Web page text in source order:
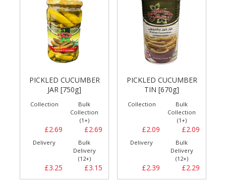
PICKLED CUCUMBER
JAR [750g]
Collection
£2.69
Bulk
Collection
(1+)
£2.69
Delivery
£3.25
Bulk
Delivery
(12+)
£3.15
PICKLED CUCUMBER
TIN [670g]
Collection
£2.09
Bulk
Collection
(1+)
£2.09
Delivery
£2.39
Bulk
Delivery
(12+)
£2.29